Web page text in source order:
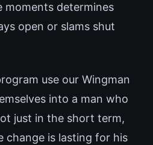
moments determines
open or slams shut
use our Wingman
into a man who
just in the short term,
change is lasting for his